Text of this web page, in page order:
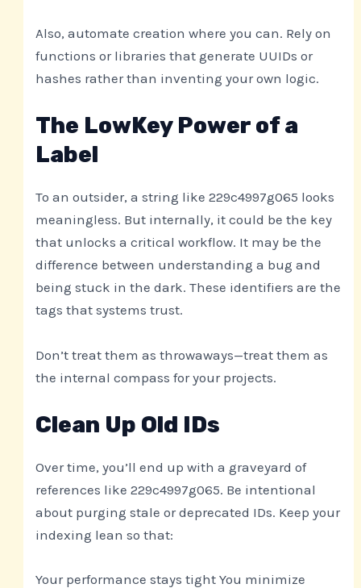
Also, automate creation where you can. Rely on
functions or libraries that generate UUIDs or
hashes rather than inventing your own logic.
The LowKey Power of a
Label
To an outsider, a string like 229c4997g065 looks
meaningless. But internally, it could be the key
that unlocks a critical workflow. It may be the
difference between understanding a bug and
being stuck in the dark. These identifiers are the
tags that systems trust.
Don’t treat them as throwaways—treat them as
the internal compass for your projects.
Clean Up Old IDs
Over time, you’ll end up with a graveyard of
references like 229c4997g065. Be intentional
about purging stale or deprecated IDs. Keep your
indexing lean so that:
Your performance stays tight You minimize